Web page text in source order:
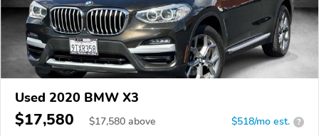
Used 2020 BMW X3
$17,580 $17,580 above $518/mo est. ?